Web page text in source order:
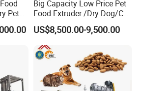
2.2 2.2 133
3 4.5 195
pellet making line
Pet
Big Capacity Low Price Pet
Food Extruder /Dry Dog/Cat
Food /Fish Feed Pellet
Making Machine
US$8,500.00-9,500.00